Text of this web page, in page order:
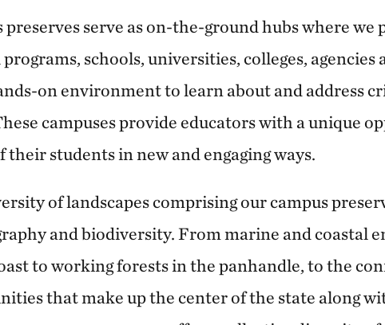
preserves serve as on-the-ground hubs where
schools, universities, colleges,
on environment to learn about and address
campuses provide educators with a unique
their students in new and engaging ways.
of landscapes comprising our campus
and biodiversity. From marine and coastal
to working forests in the panhandle, to the
that make up the center of the state along